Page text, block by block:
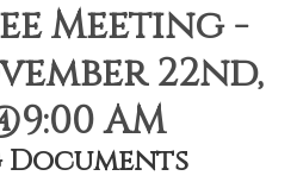
Meeting -
22nd,
AM